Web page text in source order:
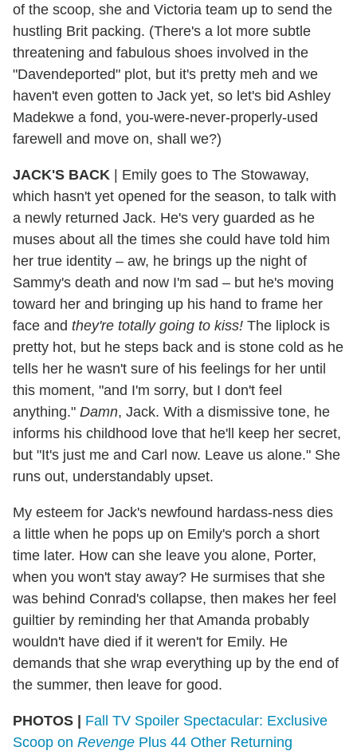
of the scoop, she and Victoria team up to send the
hustling Brit packing. (There's a lot more subtle
threatening and fabulous shoes involved in the
"Davendeported" plot, but it's pretty meh and we
haven't even gotten to Jack yet, so let's bid Ashley
Madekwe a fond, you-were-never-properly-used
farewell and move on, shall we?)
JACK'S BACK | Emily goes to The Stowaway,
which hasn't yet opened for the season, to talk with
a newly returned Jack. He's very guarded as he
muses about all the times she could have told him
her true identity – aw, he brings up the night of
Sammy's death and now I'm sad – but he's moving
toward her and bringing up his hand to frame her
face and they're totally going to kiss! The liplock is
pretty hot, but he steps back and is stone cold as he
tells her he wasn't sure of his feelings for her until
this moment, "and I'm sorry, but I don't feel
anything." Damn, Jack. With a dismissive tone, he
informs his childhood love that he'll keep her secret,
but "It's just me and Carl now. Leave us alone." She
runs out, understandably upset.
My esteem for Jack's newfound hardass-ness dies
a little when he pops up on Emily's porch a short
time later. How can she leave you alone, Porter,
when you won't stay away? He surmises that she
was behind Conrad's collapse, then makes her feel
guiltier by reminding her that Amanda probably
wouldn't have died if it weren't for Emily. He
demands that she wrap everything up by the end of
the summer, then leave for good.
PHOTOS | Fall TV Spoiler Spectacular: Exclusive
Scoop on Revenge Plus 44 Other Returning